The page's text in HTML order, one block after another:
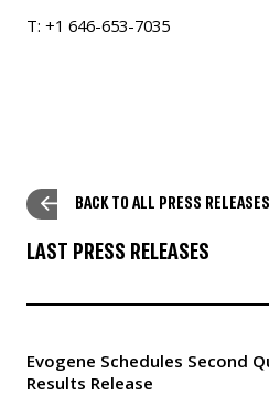
T: +1 646-653-7035
BACK TO ALL PRESS RELEASES
LAST PRESS RELEASES
Evogene Schedules Second
Results Release